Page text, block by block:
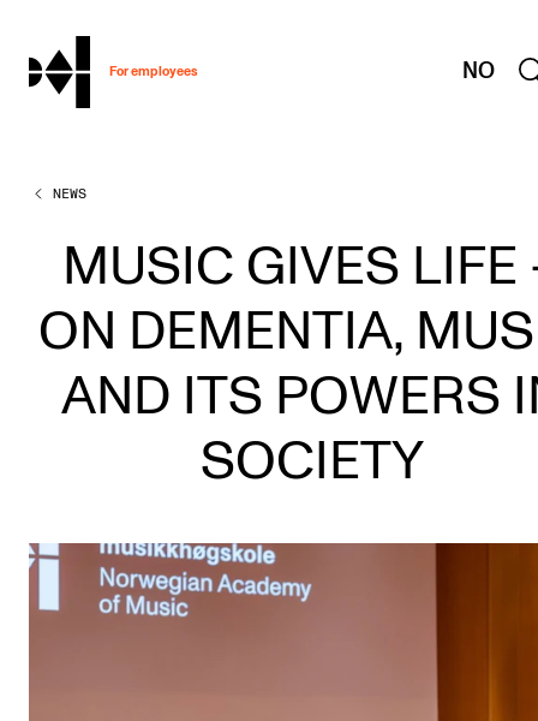
hjem
For employees NO
WORKING CONDITIONS AND HR
Working Hours and Pay
Travels and Exchange
Welfare and Development
Health, Safety and Environment
Policies and Guidelines
New at the Academy
STAFF SUPPORT
IT and Digital Services
NEWS
MUSIC GIVES LIFE
ON DEMENTIA,
AND ITS POWERS
SOCIETY